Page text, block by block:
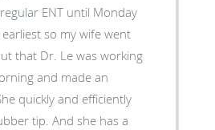
ENT until Monday
so my wife went
that Dr. Le was working
and made an
quickly and efficiently
tip. And she has a